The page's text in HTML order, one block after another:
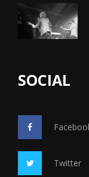
SOCIAL
Twitter